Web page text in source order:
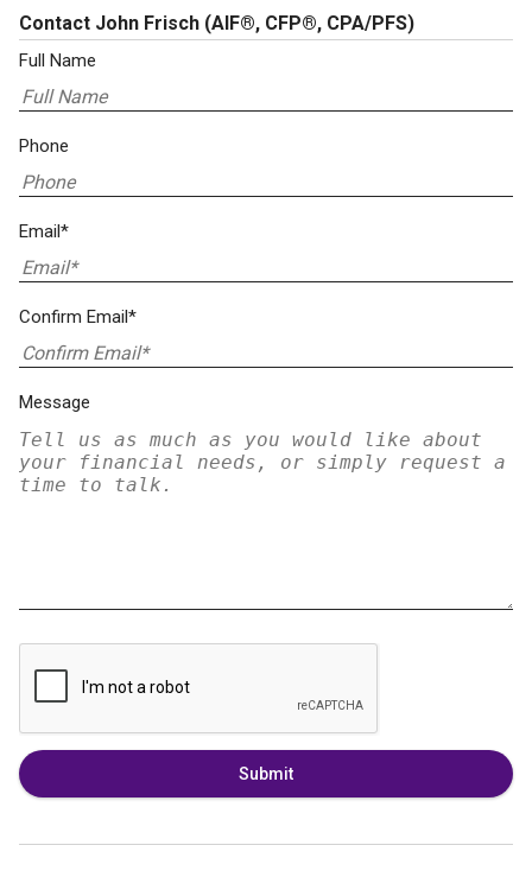
Contact John Frisch (AIF®, CFP®, CPA/PFS)
Full Name
Phone
Email*
Confirm Email*
Message
Submit